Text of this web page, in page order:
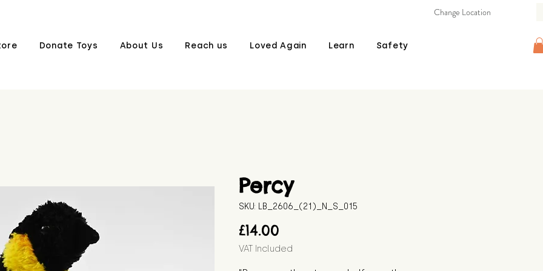
Donate Toys About Us Reach us Loved Again Learn Safety
Change Location
Percy
SKU: LB_2606_(21)_N_S_015
£14.00
VAT Included